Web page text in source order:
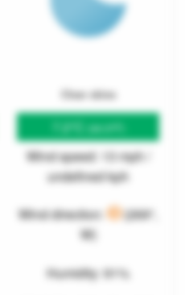
Clear skies
7.2°C (44.9°F)
Wind speed: 13 mph /
undefined kph
Wind direction:
(269°,
W)
Humidity: 91%